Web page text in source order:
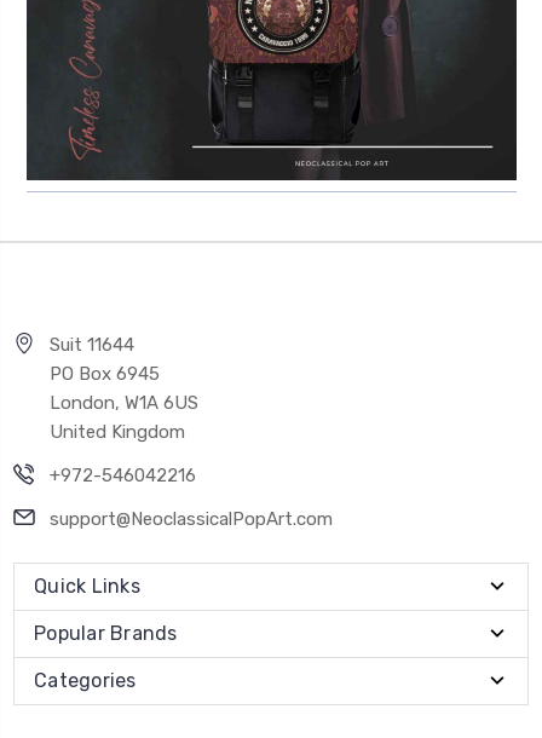
Suit 11644
PO Box 6945
London, W1A 6US
United Kingdom
+972-546042216
support@NeoclassicalPopArt.com
Quick Links
Popular Brands
Categories